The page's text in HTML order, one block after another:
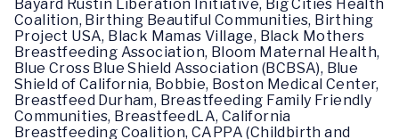
Bayard Rustin Liberation Initiative, Big Cities Health
Coalition, Birthing Beautiful Communities, Birthing
Project USA, Black Mamas Village, Black Mothers
Breastfeeding Association, Bloom Maternal Health,
Blue Cross Blue Shield Association (BCBSA), Blue
Shield of California, Bobbie, Boston Medical Center,
Breastfeed Durham, Breastfeeding Family Friendly
Communities, BreastfeedLA, California
Breastfeeding Coalition, CAPPA (Childbirth and